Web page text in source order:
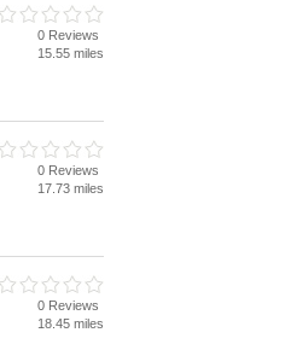
0 Reviews
15.55 miles
0 Reviews
17.73 miles
0 Reviews
18.45 miles